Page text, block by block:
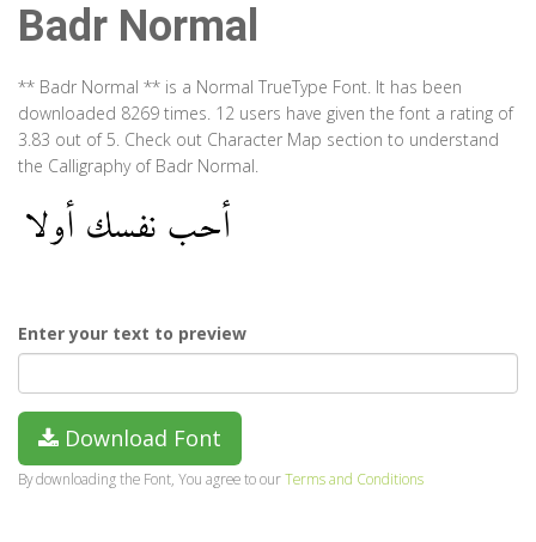
Badr Normal
** Badr Normal ** is a Normal TrueType Font. It has been
downloaded 8269 times. 12 users have given the font a rating of
3.83 out of 5. Check out Character Map section to understand
the Calligraphy of Badr Normal.
Enter your text to preview
Download Font
By downloading the Font, You agree to ourTerms and Conditions